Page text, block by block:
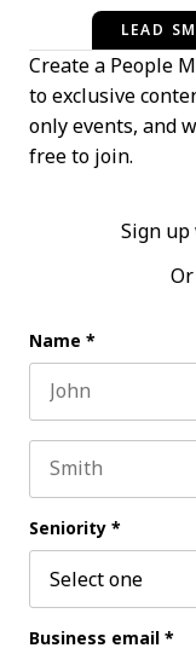
LEAD
Create a People
to exclusive
only events, and
free to join.
Sign up
Name *
Seniority *
Business email *